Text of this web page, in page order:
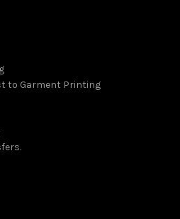
to Garment Printing